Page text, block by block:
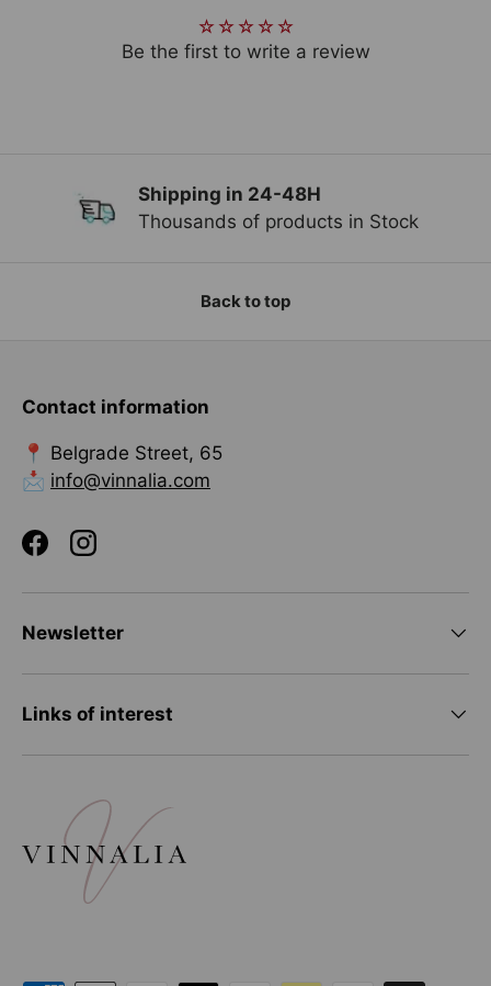
Be the first to write a review
Shipping in 24-48H
Thousands of products in Stock
Back to top
Contact information
📍 Belgrade Street, 65
📩 info@vinnalia.com
FacebookInstagram
Newsletter
Links of interest